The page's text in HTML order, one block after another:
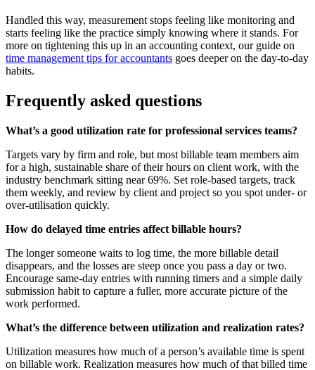
Handled this way, measurement stops feeling like monitoring and
starts feeling like the practice simply knowing where it stands. For
more on tightening this up in an accounting context, our guide on
time management tips for accountants goes deeper on the day-to-day
habits.
Frequently asked questions
What’s a good utilization rate for professional services teams?
Targets vary by firm and role, but most billable team members aim
for a high, sustainable share of their hours on client work, with the
industry benchmark sitting near 69%. Set role-based targets, track
them weekly, and review by client and project so you spot under- or
over-utilisation quickly.
How do delayed time entries affect billable hours?
The longer someone waits to log time, the more billable detail
disappears, and the losses are steep once you pass a day or two.
Encourage same-day entries with running timers and a simple daily
submission habit to capture a fuller, more accurate picture of the
work performed.
What’s the difference between utilization and realization rates?
Utilization measures how much of a person’s available time is spent
on billable work. Realization measures how much of that billed time